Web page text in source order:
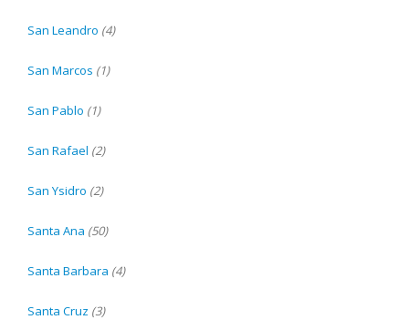
San Leandro (4)
San Marcos (1)
San Pablo (1)
San Rafael (2)
San Ysidro (2)
Santa Ana (50)
Santa Barbara (4)
Santa Cruz (3)